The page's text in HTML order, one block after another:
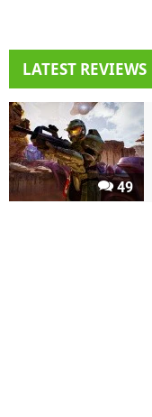
LATEST REVIEWS
49